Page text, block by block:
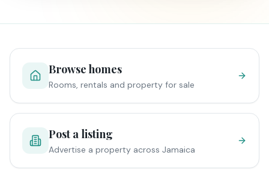
Browse homes
Rooms, rentals and property for sale
Post a listing
Advertise a property across Jamaica